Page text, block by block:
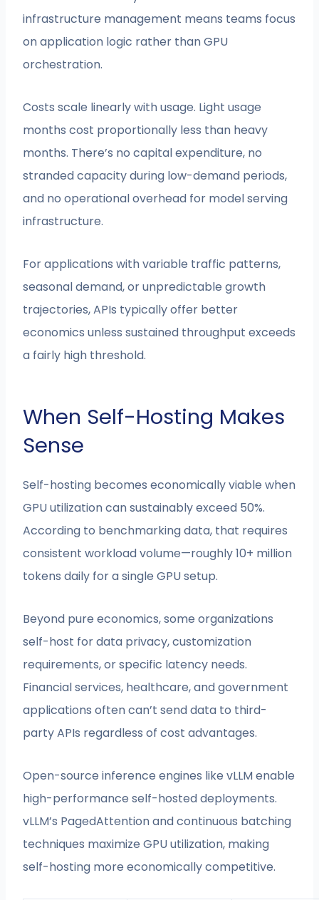
infrastructure management means teams focus
on application logic rather than GPU
orchestration.
Costs scale linearly with usage. Light usage
months cost proportionally less than heavy
months. There’s no capital expenditure, no
stranded capacity during low-demand periods,
and no operational overhead for model serving
infrastructure.
For applications with variable traffic patterns,
seasonal demand, or unpredictable growth
trajectories, APIs typically offer better
economics unless sustained throughput exceeds
a fairly high threshold.
When Self-Hosting Makes
Sense
Self-hosting becomes economically viable when
GPU utilization can sustainably exceed 50%.
According to benchmarking data, that requires
consistent workload volume—roughly 10+ million
tokens daily for a single GPU setup.
Beyond pure economics, some organizations
self-host for data privacy, customization
requirements, or specific latency needs.
Financial services, healthcare, and government
applications often can’t send data to third-
party APIs regardless of cost advantages.
Open-source inference engines like vLLM enable
high-performance self-hosted deployments.
vLLM’s PagedAttention and continuous batching
techniques maximize GPU utilization, making
self-hosting more economically competitive.